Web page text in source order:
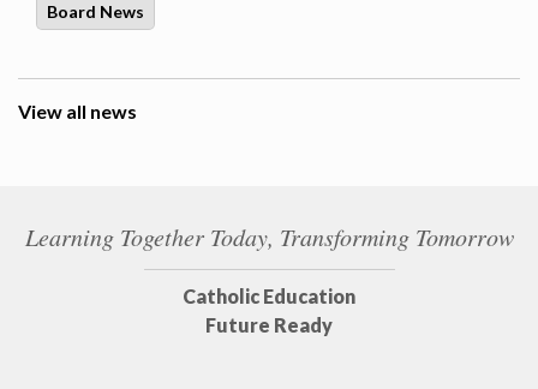
Board News
View all news
Learning Together Today, Transforming Tomorrow
Catholic Education
Future Ready